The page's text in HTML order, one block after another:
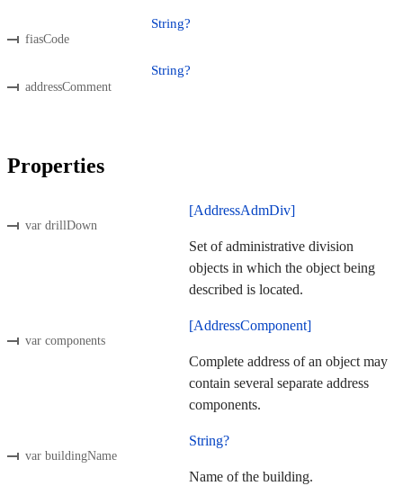
fiasCode
String?
addressComment
String?
Properties
var drillDown
[AddressAdmDiv]
Set of administrative division
objects in which the object being
described is located.
var components
[AddressComponent]
Complete address of an object may
contain several separate address
components.
var buildingName
String?
Name of the building.